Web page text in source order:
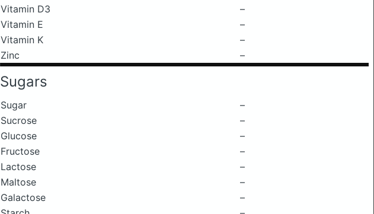
Vitamin D3
–
Vitamin E
–
Vitamin K
–
Zinc
–
Sugars
Sugar
–
Sucrose
–
Glucose
–
Fructose
–
Lactose
–
Maltose
–
Galactose
–